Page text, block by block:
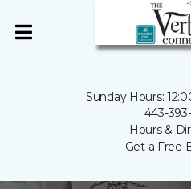
Sunday Hours:
443-
Hours &
Get a Free